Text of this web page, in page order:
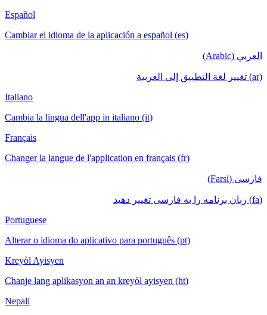
Español
Cambiar el idioma de la aplicación a español (es)
العربي (Arabic)
(ar) تغيير لغة التطبيق إلى العربية
Italiano
Cambia la lingua dell'app in italiano (it)
Français
Changer la langue de l'application en français (fr)
فارسی (Farsi)
(fa) زبان برنامه را به فارسی تغییر دهید
Portuguese
Alterar o idioma do aplicativo para português (pt)
Kreyòl Ayisyen
Chanje lang aplikasyon an an kreyòl ayisyen (ht)
Nepali